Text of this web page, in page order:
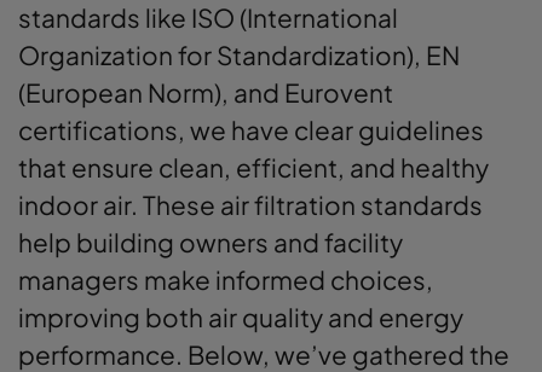
standards like ISO (International
Organization for Standardization), EN
(European Norm), and Eurovent
certifications, we have clear guidelines
that ensure clean, efficient, and healthy
indoor air. These air filtration standards
help building owners and facility
managers make informed choices,
improving both air quality and energy
performance. Below, we’ve gathered the